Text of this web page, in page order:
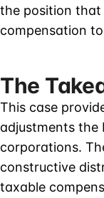
the position
compensation
The
This case
adjustments the
corporations.
constructive
taxable